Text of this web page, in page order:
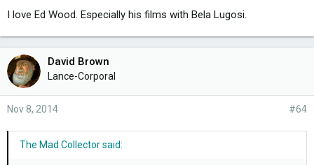
I love Ed Wood. Especially his films with Bela Lugosi.
David Brown
Lance-Corporal
Nov 8, 2014 #64
The Mad Collector said: